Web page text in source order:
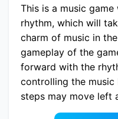
This is a music
rhythm, which will
charm of music in
gameplay of the
forward with the
controlling the music
steps may move left
musical cell to